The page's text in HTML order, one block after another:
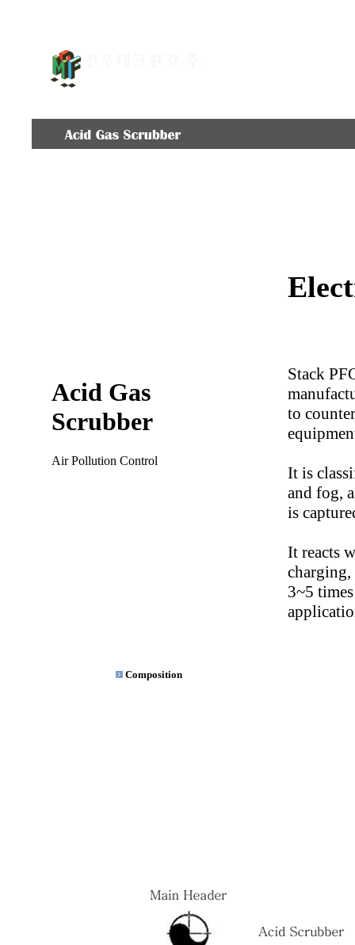
Acid Gas
Scrubber
Air Pollution Control
Stack
to
It is
and fog,
is
It reacts
charging,
3~5
Composition